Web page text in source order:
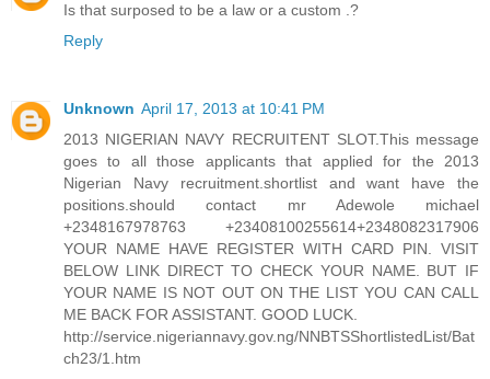
Is that surposed to be a law or a custom .?
Reply
Unknown April 17, 2013 at 10:41 PM
2013 NIGERIAN NAVY RECRUITENT SLOT.This message
goes to all those applicants that applied for the 2013
Nigerian Navy recruitment.shortlist and want have the
positions.should contact mr Adewole michael
+2348167978763 +23408100255614+2348082317906
YOUR NAME HAVE REGISTER WITH CARD PIN. VISIT
BELOW LINK DIRECT TO CHECK YOUR NAME. BUT IF
YOUR NAME IS NOT OUT ON THE LIST YOU CAN CALL
ME BACK FOR ASSISTANT. GOOD LUCK.
http://service.nigeriannavy.gov.ng/NNBTSShortlistedList/Bat
ch23/1.htm